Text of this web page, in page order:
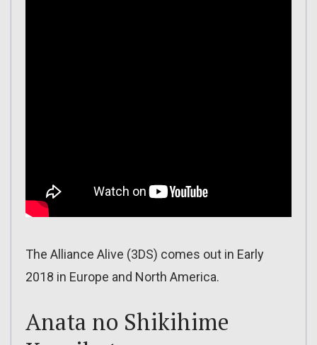
The Alliance Alive (3DS) comes out in Early
2018 in Europe and North America.
Anata no Shikihime